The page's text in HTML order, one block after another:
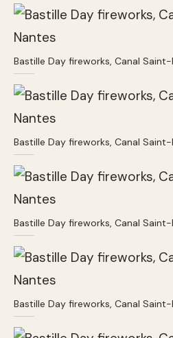
Bastille Day fireworks, Canal Saint-
Bastille Day fireworks, Canal Saint-
Bastille Day fireworks, Canal Saint-
Bastille Day fireworks, Canal Saint-